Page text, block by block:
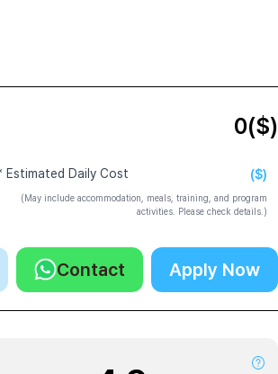
0($)
Estimated Daily Cost ($)
(May include accommodation, meals, training, and program
activities. Please check details.)
Contact Apply Now